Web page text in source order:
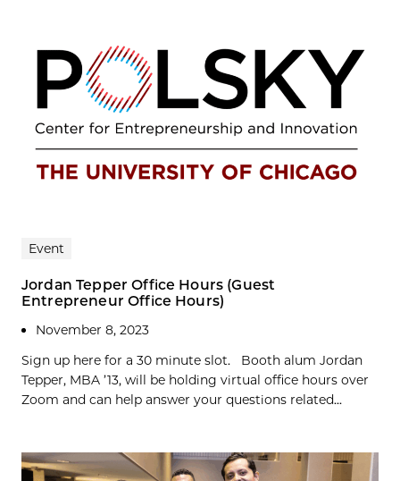
Event
Jordan Tepper Office Hours (Guest
Entrepreneur Office Hours)
November 8, 2023
Sign up here for a 30 minute slot. Booth alum Jordan
Tepper, MBA ’13, will be holding virtual office hours over
Zoom and can help answer your questions related...